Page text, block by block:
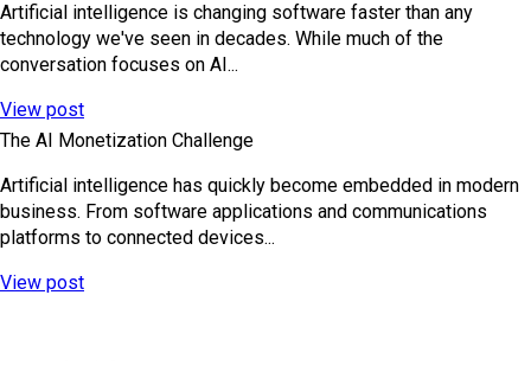
Artificial intelligence is changing software faster than any
technology we've seen in decades. While much of the
conversation focuses on AI...
View post
The AI Monetization Challenge
Artificial intelligence has quickly become embedded in modern
business. From software applications and communications
platforms to connected devices...
View post